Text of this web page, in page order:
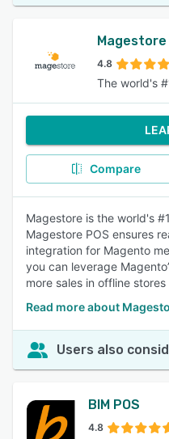
Magestore
4.8
The world's
Compare
Magestore is the world's
Magestore POS ensures
integration for Magento
you can leverage
more sales in offline
Read more about
Users also
BIM POS
4.8